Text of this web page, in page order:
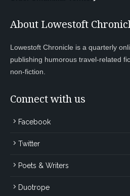
About Lowestoft
Lowestoft Chronicle is a quarterly
publishing humorous travel-related
non-fiction.
Connect with us
Facebook
Twitter
Poets & Writers
Duotrope